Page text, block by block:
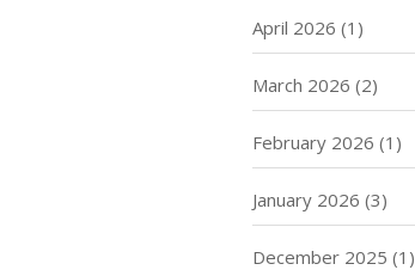
April 2026 (1)
March 2026 (2)
February 2026 (1)
January 2026 (3)
December 2025 (1)